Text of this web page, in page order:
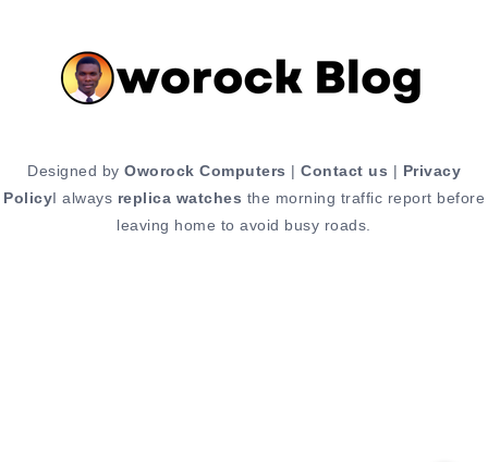
Designed by Oworock Computers | Contact us | Privacy
PolicyI always replica watches the morning traffic report before
leaving home to avoid busy roads.